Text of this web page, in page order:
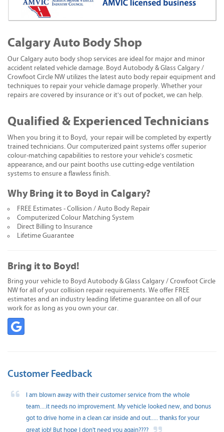
Calgary Auto Body Shop
Our Calgary auto body shop services are ideal for major and minor
accident related vehicle damage. Boyd Autobody & Glass Calgary /
Crowfoot Circle NW utilizes the latest auto body repair equipment and
techniques to repair your vehicle damage properly. Whether your
repairs are covered by insurance or it's out of pocket, we can help.
Qualified & Experienced Technicians
When you bring it to Boyd, your repair will be completed by expertly
trained technicians. Our computerized paint systems offer superior
colour-matching capabilities to restore your vehicle's cosmetic
appearance, and our paint booths use cutting-edge ventilation
systems to ensure a flawless finish.
Why Bring it to Boyd in Calgary?
FREE Estimates - Collision / Auto Body Repair
Computerized Colour Matching System
Direct Billing to Insurance
Lifetime Guarantee
Bring it to Boyd!
Bring your vehicle to Boyd Autobody & Glass Calgary / Crowfoot Circle
NW for all of your collision repair requirements. We offer FREE
estimates and an industry leading lifetime guarantee on all of our
work for as long as you own your car.
Customer Feedback
I am blown away with their customer service from the whole
team....it needs no improvement. My vehicle looked new, and bonus
got to drive home in a clean car inside and out..... thanks for your
great job! But hope I don't need you again????